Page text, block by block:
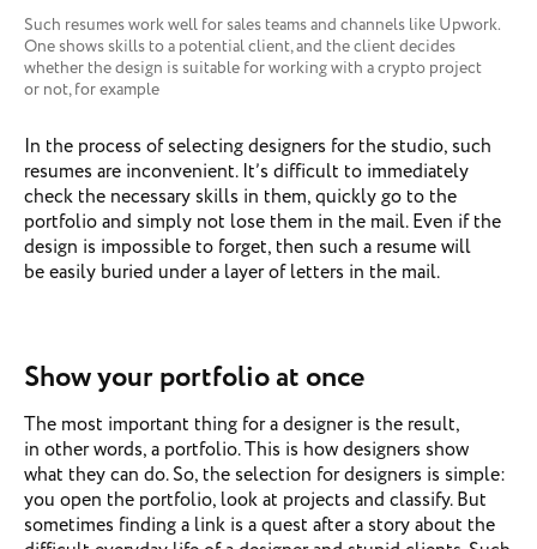
Such resumes work well for sales teams and channels like Upwork.
One shows skills to a potential client, and the client decides
whether the design is suitable for working with a crypto project
or not, for example
In the process of selecting designers for the studio, such
resumes are inconvenient. It’s difficult to immediately
check the necessary skills in them, quickly go to the
portfolio and simply not lose them in the mail. Even if the
design is impossible to forget, then such a resume will
be easily buried under a layer of letters in the mail.
Show your portfolio at once
The most important thing for a designer is the result,
in other words, a portfolio. This is how designers show
what they can do. So, the selection for designers is simple:
you open the portfolio, look at projects and classify. But
sometimes finding a link is a quest after a story about the